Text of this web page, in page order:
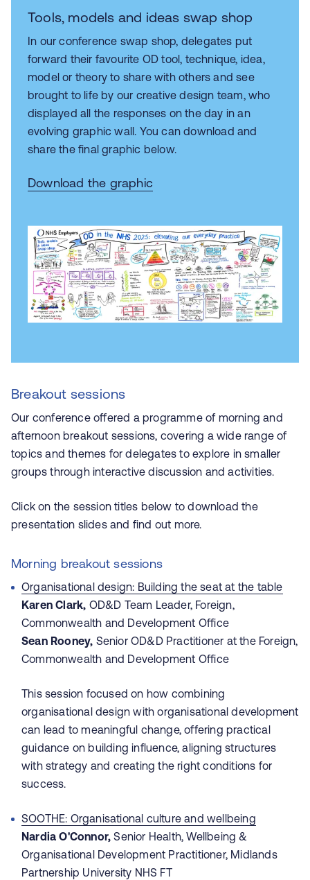
Tools, models and ideas swap shop
In our conference swap shop, delegates put
forward their favourite OD tool, technique, idea,
model or theory to share with others and see
brought to life by our creative design team, who
displayed all the responses on the day in an
evolving graphic wall. You can download and
share the final graphic below.
Download the graphic
Breakout sessions
Our conference offered a programme of morning and
afternoon breakout sessions, covering a wide range of
topics and themes for delegates to explore in smaller
groups through interactive discussion and activities.
Click on the session titles below to download the
presentation slides and find out more.
Morning breakout sessions
Organisational design: Building the seat at the table
Karen Clark, OD&D Team Leader, Foreign,
Commonwealth and Development Office
Sean Rooney, Senior OD&D Practitioner at the Foreign,
Commonwealth and Development Office
This session focused on how combining
organisational design with organisational development
can lead to meaningful change, offering practical
guidance on building influence, aligning structures
with strategy and creating the right conditions for
success.
SOOTHE: Organisational culture and wellbeing
Nardia O'Connor, Senior Health, Wellbeing &
Organisational Development Practitioner, Midlands
Partnership University NHS FT